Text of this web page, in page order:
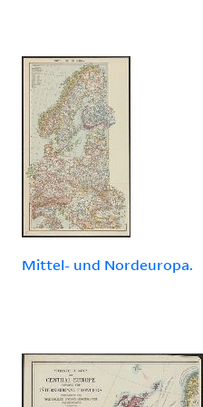
Mittel- und Nordeuropa.